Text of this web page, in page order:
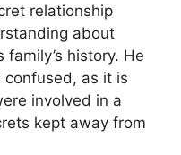
relationship
about
history. He
confused, as it is
involved in a
kept away from